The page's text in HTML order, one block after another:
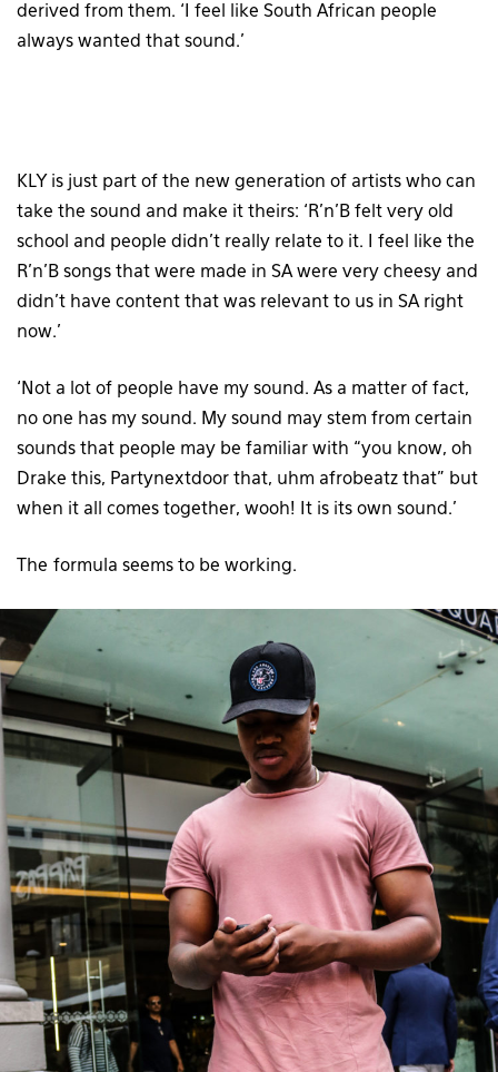
derived from them. ‘I feel like South African people
always wanted that sound.’
KLY is just part of the new generation of artists who can
take the sound and make it theirs: ‘R’n’B felt very old
school and people didn’t really relate to it. I feel like the
R’n’B songs that were made in SA were very cheesy and
didn’t have content that was relevant to us in SA right
now.’
‘Not a lot of people have my sound. As a matter of fact,
no one has my sound. My sound may stem from certain
sounds that people may be familiar with “you know, oh
Drake this, Partynextdoor that, uhm afrobeatz that” but
when it all comes together, wooh! It is its own sound.’
The formula seems to be working.